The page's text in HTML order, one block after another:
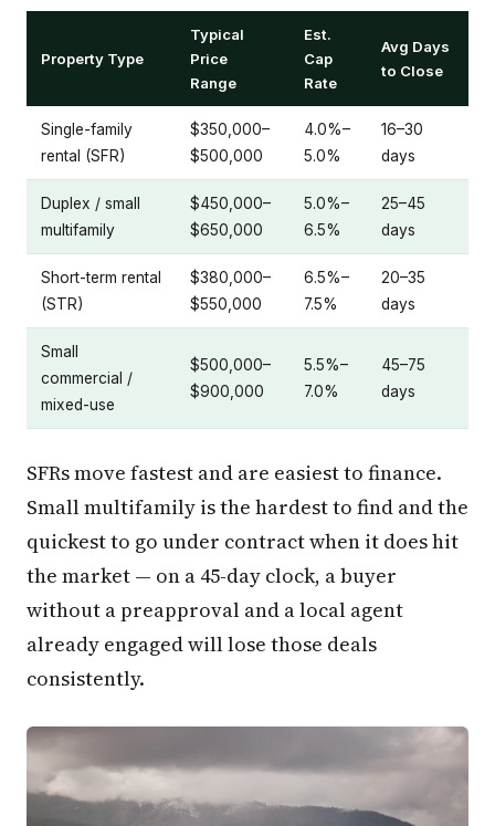
Property Type
Typical
Price
Range
Est.
Cap
Rate
Avg Days
to Close
Single-family
rental (SFR)
$350,000–
$500,000
4.0%–
5.0%
16–30
days
Duplex / small
multifamily
$450,000–
$650,000
5.0%–
6.5%
25–45
days
Short-term rental
(STR)
$380,000–
$550,000
6.5%–
7.5%
20–35
days
Small
commercial /
mixed-use
$500,000–
$900,000
5.5%–
7.0%
45–75
days
SFRs move fastest and are easiest to finance.
Small multifamily is the hardest to find and the
quickest to go under contract when it does hit
the market — on a 45-day clock, a buyer
without a preapproval and a local agent
already engaged will lose those deals
consistently.